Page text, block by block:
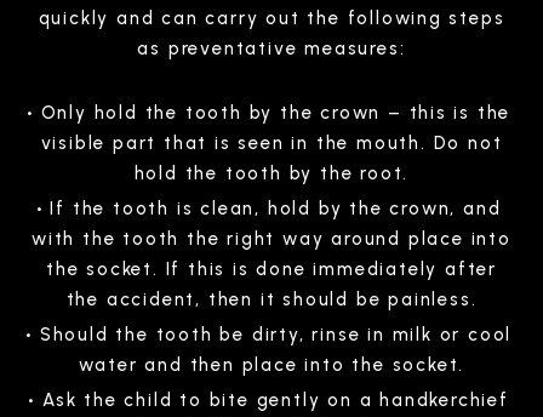
quickly and can carry out the following steps
as preventative measures:
Only hold the tooth by the crown – this is the
visible part that is seen in the mouth. Do not
hold the tooth by the root.
If the tooth is clean, hold by the crown, and
with the tooth the right way around place into
the socket. If this is done immediately after
the accident, then it should be painless.
Should the tooth be dirty, rinse in milk or cool
water and then place into the socket.
Ask the child to bite gently on a handkerchief